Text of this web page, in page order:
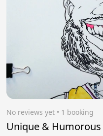
No reviews yet • 1 booking
Unique &